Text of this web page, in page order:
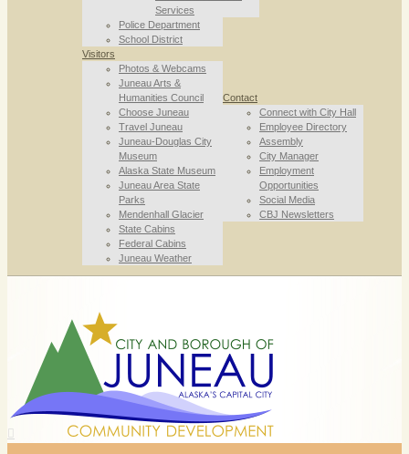
Services
Police Department
School District
Visitors
Photos & Webcams
Juneau Arts &
Humanities Council
Choose Juneau
Travel Juneau
Juneau-Douglas City
Museum
Alaska State Museum
Juneau Area State
Parks
Mendenhall Glacier
State Cabins
Federal Cabins
Juneau Weather
Contact
Connect with City Hall
Employee Directory
Assembly
City Manager
Employment
Opportunities
Social Media
CBJ Newsletters